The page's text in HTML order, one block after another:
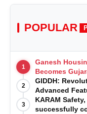
POPULAR
1
Ganesh
Becomes
Park under
2
GIDDH:
Advanced
3
KARAM
successfully